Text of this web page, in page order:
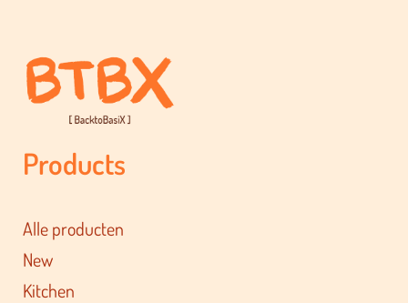
Products
Alle producten
New
Kitchen